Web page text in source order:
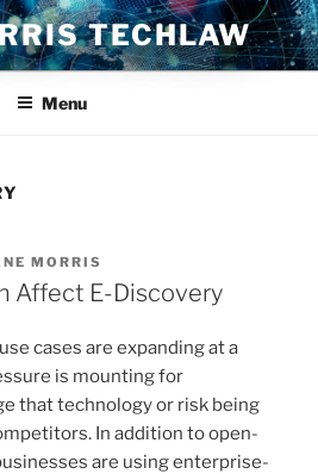
TECHLAW
Menu
MORRIS
Affect E-Discovery
cases are expanding at a
is mounting for
that technology or risk being
In addition to open-
are using enterprise-